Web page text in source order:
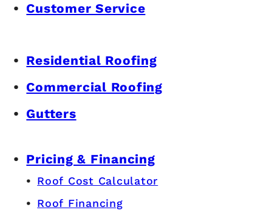
Customer Service
Residential Roofing
Commercial Roofing
Gutters
Pricing & Financing
Roof Cost Calculator
Roof Financing